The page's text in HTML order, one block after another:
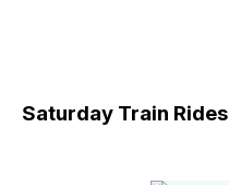
Saturday Train Rides